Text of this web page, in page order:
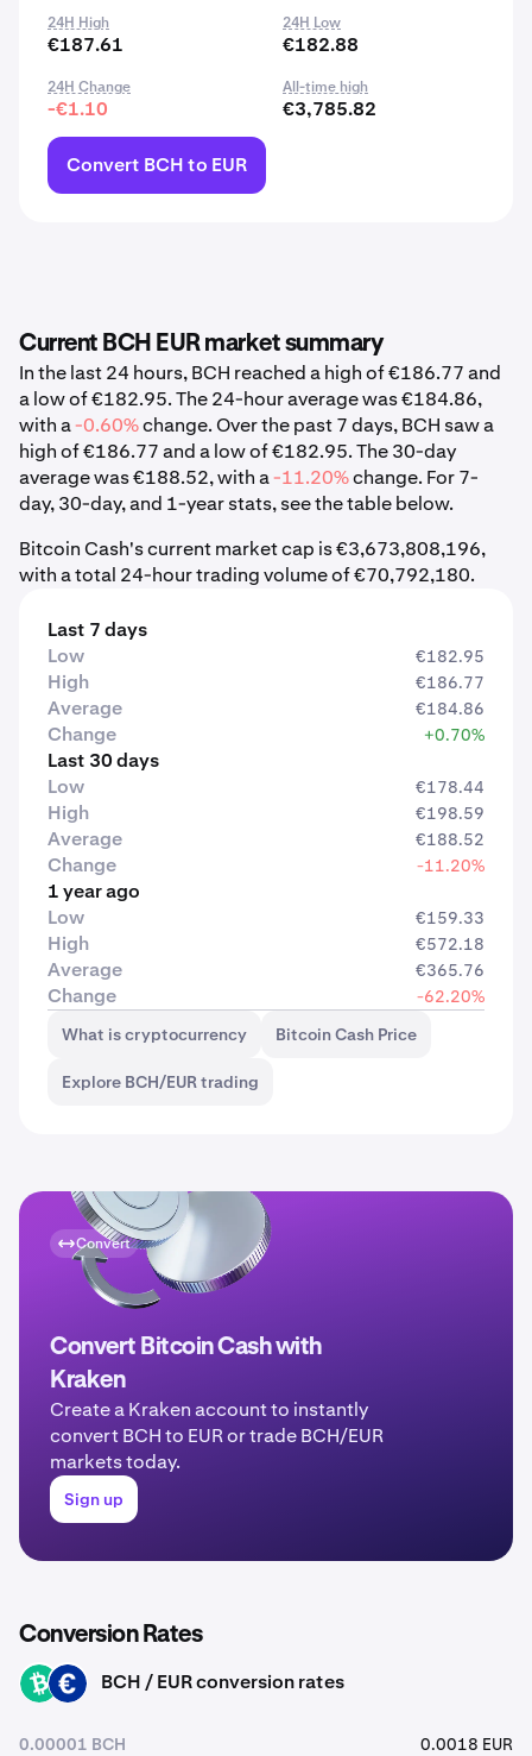
24H High
€187.61
24H Low
€182.88
24H Change
-€1.10
All-time high
€3,785.82
Convert BCH to EUR
Current BCH EUR market summary
In the last 24 hours, BCH reached a high of €186.77 and
a low of €182.95. The 24-hour average was €184.86,
with a-0.60%change. Over the past 7 days, BCH saw a
high of €186.77 and a low of €182.95. The 30-day
average was €188.52, with a-11.20%change. For 7-
day, 30-day, and 1-year stats, see the table below.
Bitcoin Cash's current market cap is €3,673,808,196,
with a total 24-hour trading volume of €70,792,180.
Last 7 days
Low
€182.95
High €186.77
Average €184.86
Change +0.70%
Last 30 days
Low
€178.44
High €198.59
Average €188.52
Change -11.20%
1 year ago
Low
€159.33
High €572.18
Average €365.76
Change
-62.20%
What is cryptocurrency
Bitcoin Cash Price
Explore BCH/EUR trading
Convert
Convert Bitcoin Cash with
Kraken
Create a Kraken account to instantly
convert BCH to EUR or trade BCH/EUR
markets today.
Sign up
Conversion Rates
BCH EUR BCH / EUR conversion rates
0.00001 BCH 0.0018 EUR